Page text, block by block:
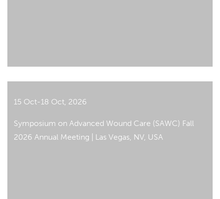
15 Oct-18 Oct, 2026
Symposium on Advanced Wound Care (SAWC) Fall
2026 Annual Meeting | Las Vegas, NV, USA